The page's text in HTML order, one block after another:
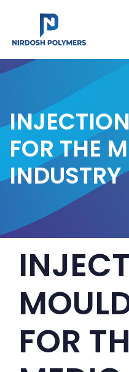
FOR THE
INDUSTRY
FOR